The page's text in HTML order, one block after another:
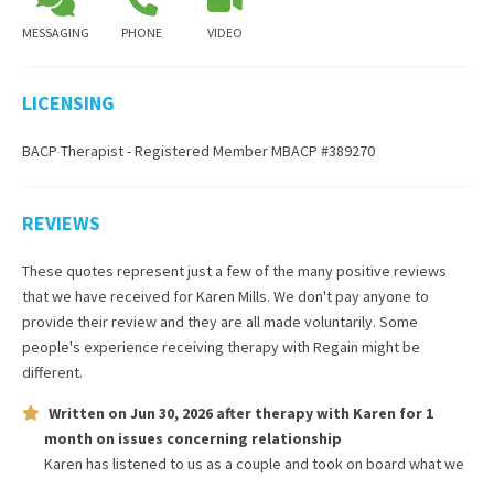
MESSAGING PHONE VIDEO
LICENSING
BACP Therapist - Registered Member MBACP #389270
REVIEWS
These quotes represent just a few of the many positive reviews
that we have received forKaren Mills. We don't pay anyone to
provide their review and they are all made voluntarily. Some
people's experience receiving therapy with Regain might be
different.
Written on Jun 30, 2026 after therapy with Karen for 1
month on issues concerning relationship
Karen has listened to us as a couple and took on board what we